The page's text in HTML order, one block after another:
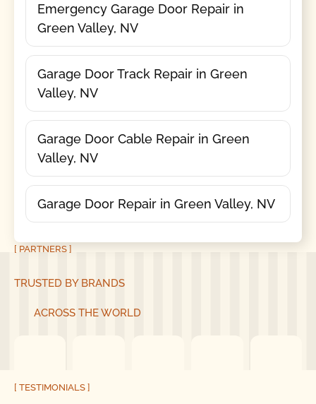
Emergency Garage Door Repair in
Green Valley, NV
Garage Door Track Repair in Green
Valley, NV
Garage Door Cable Repair in Green
Valley, NV
Garage Door Repair in Green Valley, NV
[ PARTNERS ]
TRUSTED BY BRANDS
ACROSS THE WORLD
[ TESTIMONIALS ]